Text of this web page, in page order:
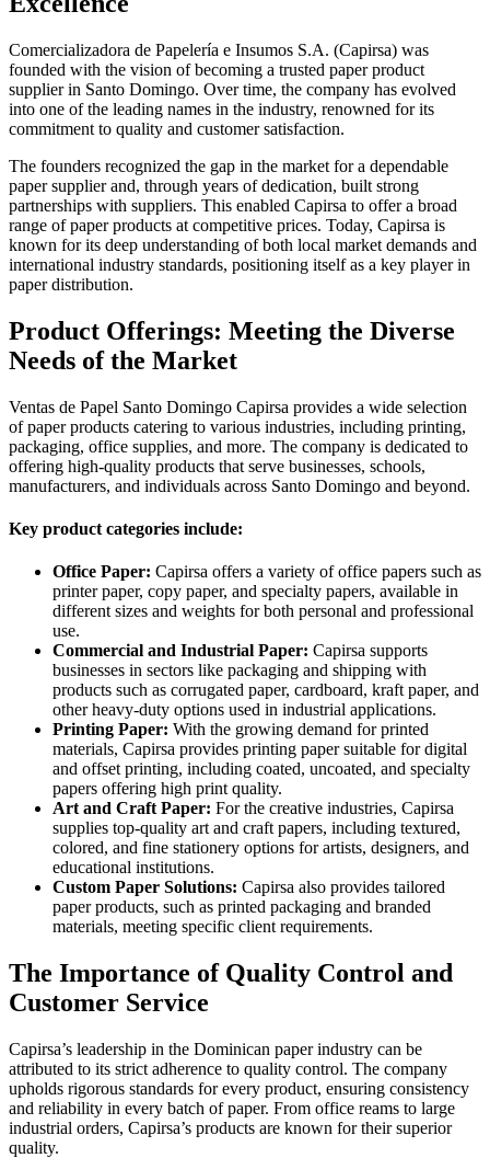
Comercializadora de Papelería e Insumos S.A. (Capirsa) was
founded with the vision of becoming a trusted paper product
supplier in Santo Domingo. Over time, the company has evolved
into one of the leading names in the industry, renowned for its
commitment to quality and customer satisfaction.
The founders recognized the gap in the market for a dependable
paper supplier and, through years of dedication, built strong
partnerships with suppliers. This enabled Capirsa to offer a broad
range of paper products at competitive prices. Today, Capirsa is
known for its deep understanding of both local market demands and
international industry standards, positioning itself as a key player in
paper distribution.
Product Offerings: Meeting the Diverse
Needs of the Market
Ventas de Papel Santo Domingo Capirsa provides a wide selection
of paper products catering to various industries, including printing,
packaging, office supplies, and more. The company is dedicated to
offering high-quality products that serve businesses, schools,
manufacturers, and individuals across Santo Domingo and beyond.
Key product categories include:
Office Paper: Capirsa offers a variety of office papers such as
printer paper, copy paper, and specialty papers, available in
different sizes and weights for both personal and professional
use.
Commercial and Industrial Paper: Capirsa supports
businesses in sectors like packaging and shipping with
products such as corrugated paper, cardboard, kraft paper, and
other heavy-duty options used in industrial applications.
Printing Paper: With the growing demand for printed
materials, Capirsa provides printing paper suitable for digital
and offset printing, including coated, uncoated, and specialty
papers offering high print quality.
Art and Craft Paper: For the creative industries, Capirsa
supplies top-quality art and craft papers, including textured,
colored, and fine stationery options for artists, designers, and
educational institutions.
Custom Paper Solutions: Capirsa also provides tailored
paper products, such as printed packaging and branded
materials, meeting specific client requirements.
The Importance of Quality Control and
Customer Service
Capirsa’s leadership in the Dominican paper industry can be
attributed to its strict adherence to quality control. The company
upholds rigorous standards for every product, ensuring consistency
and reliability in every batch of paper. From office reams to large
industrial orders, Capirsa’s products are known for their superior
quality.